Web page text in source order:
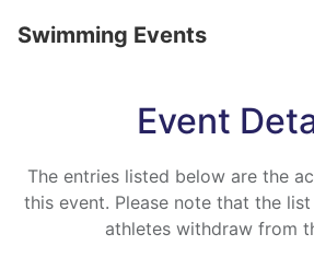
Swimming Events
Event
The entries listed below are the
this event. Please note that the
athletes withdraw from